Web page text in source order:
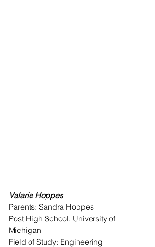
Valarie Hoppes
Parents: Sandra Hoppes
Post High School: University of
Michigan
Field of Study: Engineering